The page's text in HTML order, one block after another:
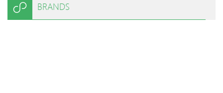
BRANDS